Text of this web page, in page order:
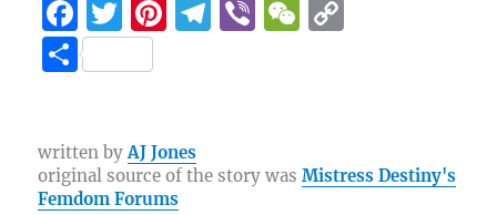
F
a
c
b
o
T
w
it
r
Pi
st
T
a
Vi W
at
n
S
re
written byAJ Jones
original source of the story wasMistress Destiny's
Femdom Forums